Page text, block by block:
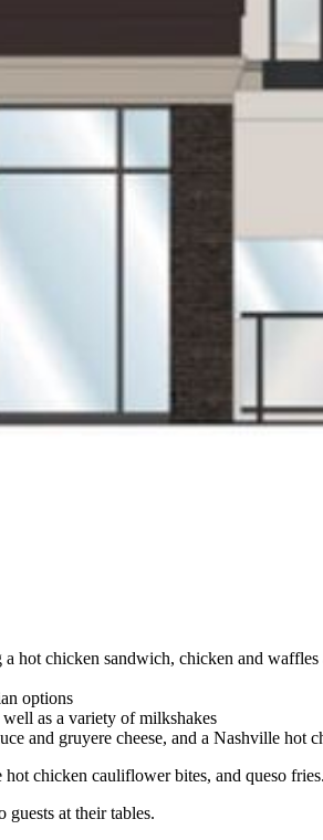
chicken sandwich, chicken and waffles
options
as a variety of milkshakes
and gruyere cheese, and a Nashville hot
chicken cauliflower bites, and queso fries.
at their tables.